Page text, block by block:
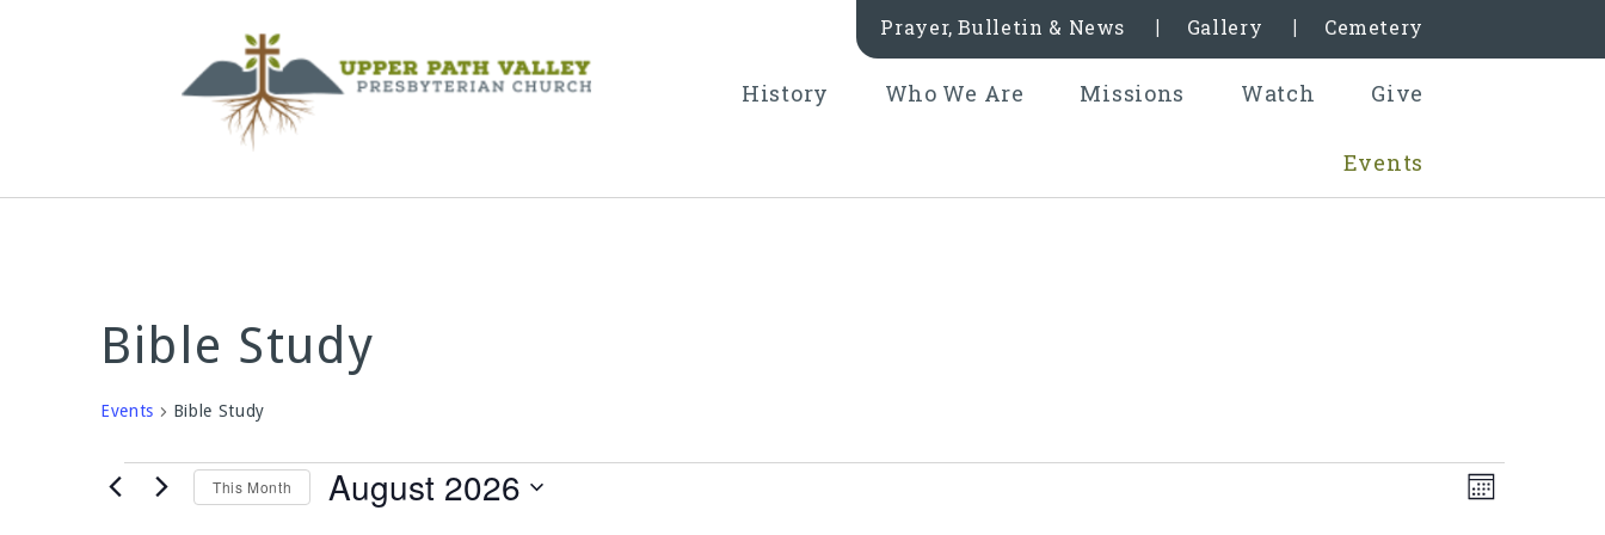
Prayer, Bulletin & News Gallery Cemetery
History Who We Are Missions Watch Give
Events
Bible Study
Events Bible Study
Events
Views
Month
This Month August 2026